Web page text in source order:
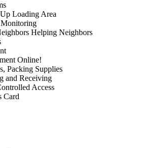
Loading Area
Helping Neighbors
Online!
Packing Supplies
and Receiving
Access
Card